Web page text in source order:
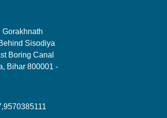
Sisodiya
Boring Canal
Bihar 800001 -